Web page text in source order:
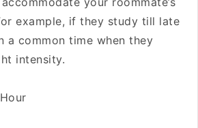
example, if they study till late
a common time when they
intensity.